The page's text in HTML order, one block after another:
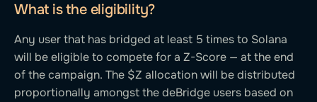
What is the eligibility?
Any user that has bridged at least 5 times to Solana
will be eligible to compete for a Z-Score — at the end
of the campaign. The $Z allocation will be distributed
proportionally amongst the deBridge users based on